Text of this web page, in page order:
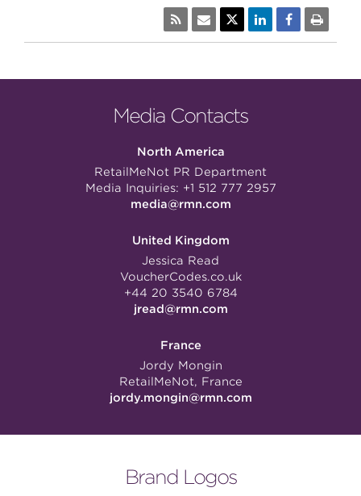
Media Contacts
North America
RetailMeNot PR Department
Media Inquiries: +1 512 777 2957
media@rmn.com
United Kingdom
Jessica Read
VoucherCodes.co.uk
+44 20 3540 6784
jread@rmn.com
France
Jordy Mongin
RetailMeNot, France
jordy.mongin@rmn.com
Brand Logos